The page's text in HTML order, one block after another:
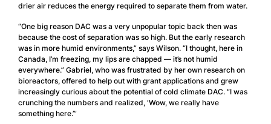
drier air reduces the energy required to separate them from water.
“One big reason DAC was a very unpopular topic back then was
because the cost of separation was so high. But the early research
was in more humid environments,” says Wilson. “I thought, here in
Canada, I’m freezing, my lips are chapped — it’s not humid
everywhere.” Gabriel, who was frustrated by her own research on
bioreactors, offered to help out with grant applications and grew
increasingly curious about the potential of cold climate DAC. “I was
crunching the numbers and realized, ‘Wow, we really have
something here.’”